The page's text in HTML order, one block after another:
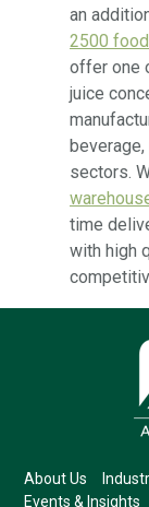
an
2500
offer one
juice
sectors.
time
with high
About Us
Events & Insights